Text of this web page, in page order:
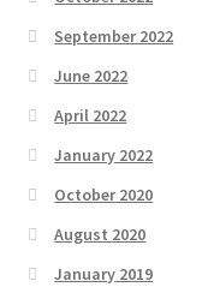
September 2022
June 2022
April 2022
January 2022
October 2020
August 2020
January 2019